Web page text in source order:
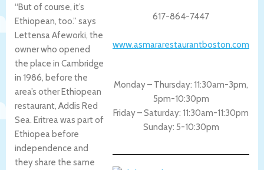
“But of course, it’s
Ethiopean, too.” says
Lettensa Afeworki, the
owner who opened
the place in Cambridge
in 1986, before the
area’s other Ethiopean
restaurant, Addis Red
Sea. Eritrea was part of
Ethiopea before
independence and
they share the same
617-864-7447
www.asmararestaurantboston.com
Monday – Thursday: 11:30am-3pm,
5pm-10:30pm
Friday – Saturday: 11:30am-11:30pm
Sunday: 5-10:30pm